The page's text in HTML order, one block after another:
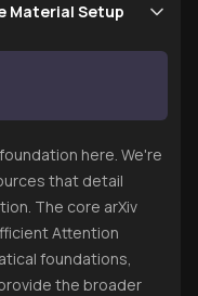
Material Setup
here. We're
that detail
The core arXiv
Attention
foundations,
the broader